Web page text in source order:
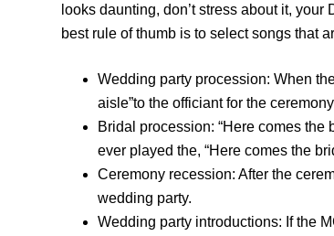
looks daunting, don’t stress about it,
best rule of thumb is to select songs that
Wedding party procession: When
aisle”to the officiant for the
Bridal procession: “Here comes
ever played the, “Here comes the
Ceremony recession: After the
wedding party.
Wedding party introductions: If the